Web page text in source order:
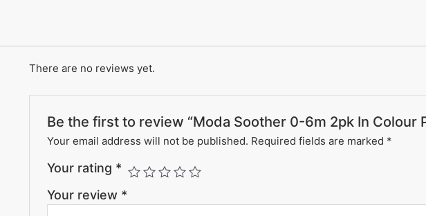
There are no reviews yet.
Be the first to review “Moda Soother 0-6m 2pk In Colour
Your email address will not be published. Required fields are marked *
Your rating *
Your review *